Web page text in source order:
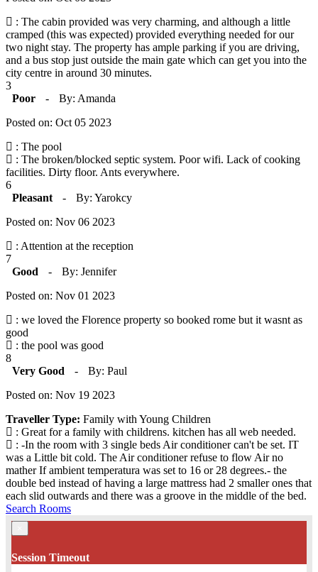
: The cabin provided was very charming, and although a little
cramped (this was expected) provided everything needed for our
two night stay. The property has ample parking if you are driving,
and a bus stop just outside the main gate which can get you into the
city centre in around 30 minutes.
3
Poor
-
By: Amanda
Posted on: Oct 05 2023
: The pool
: The broken/blocked septic system. Poor wifi. Lack of cooking
facilities. Dirty floor. Ants everywhere.
6
Pleasant
-
By: Yarokcy
Posted on: Nov 06 2023
: Attention at the reception
7
Good
-
By: Jennifer
Posted on: Nov 01 2023
: we loved the Florence property so booked rome but it wasnt as
good
: the pool was good
8
Very Good
-
By: Paul
Posted on: Nov 19 2023
Traveller Type: Family with Young Children
: Great for a family with childrens. kitchen has all web needed.
: -In the room with 3 single beds Air conditioner can't be set. IT
was a Little bit cold. The Air conditioner refuse to flow Air no
mather If ambient temperatura was set to 16 or 28 degrees.- the
double bed instead of having a large mattress had 2 smaller ones that
each slid outwards and there was a groove in the middle of the bed.
Search Rooms
Session Timeout